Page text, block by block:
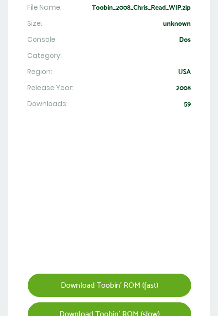
File Name:
Toobin_2008_Chris_Read_WIP.zip
Size: unknown
Console Dos
Category:
Region:
USA
Release Year: 2008
Downloads: 59
Download Toobin' ROM (fast)
Download Toobin' ROM (slow)